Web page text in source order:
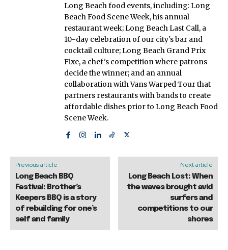
Long Beach food events, including: Long
Beach Food Scene Week, his annual
restaurant week; Long Beach Last Call, a
10-day celebration of our city's bar and
cocktail culture; Long Beach Grand Prix
Fixe, a chef's competition where patrons
decide the winner; and an annual
collaboration with Vans Warped Tour that
partners restaurants with bands to create
affordable dishes prior to Long Beach Food
Scene Week.
Previous article
Long Beach BBQ
Festival: Brother’s
Keepers BBQ is a story
of rebuilding for one’s
self and family
Next article
Long Beach Lost: When
the waves brought avid
surfers and
competitions to our
shores